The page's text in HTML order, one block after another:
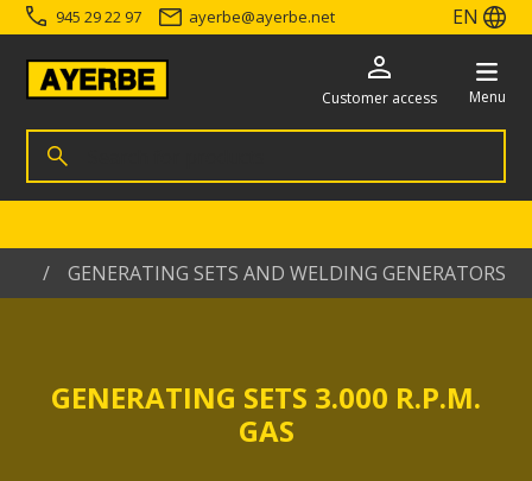
Go directly to the content
945 29 22 97 ayerbe@ayerbe.net EN
Search for products
Customer access Menu
GENERATING SETS AND WELDING GENERATORS
GENERATING SETS 3.000 R.P.M.
GAS